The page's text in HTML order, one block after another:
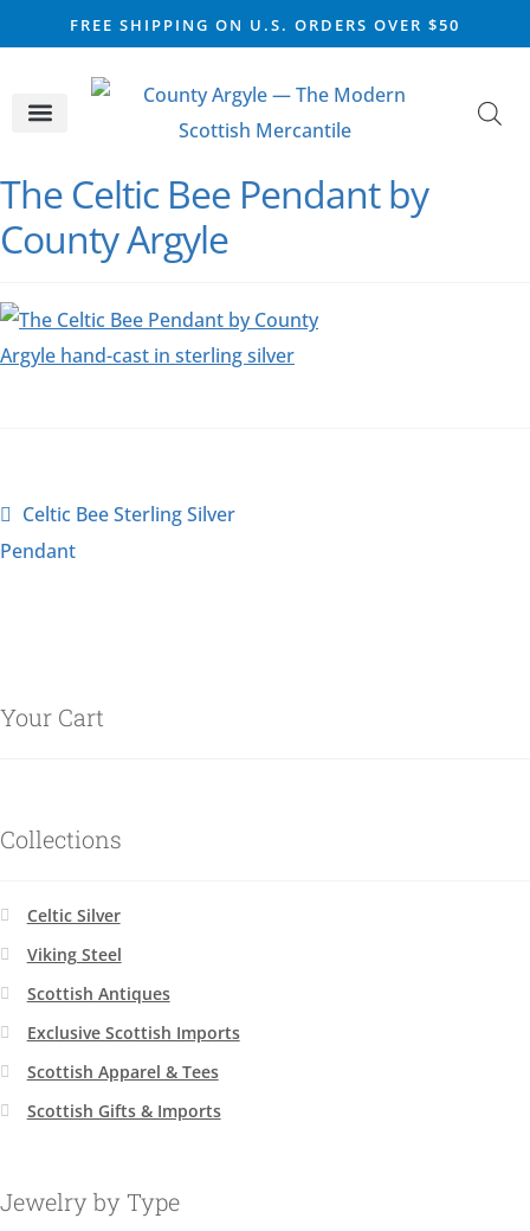
FREE SHIPPING ON U.S. ORDERS OVER $50
The Celtic Bee Pendant by
County Argyle
Celtic Bee Sterling Silver
Pendant
Your Cart
Collections
Celtic Silver
Viking Steel
Scottish Antiques
Exclusive Scottish Imports
Scottish Apparel & Tees
Scottish Gifts & Imports
Jewelry by Type